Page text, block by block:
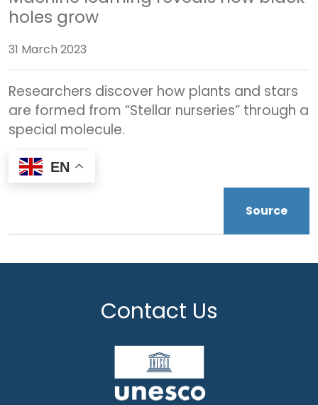
holes grow
31 March 2023
Researchers discover how plants and stars
are formed from “Stellar nurseries” through a
special molecule.
EN
Source
Contact Us